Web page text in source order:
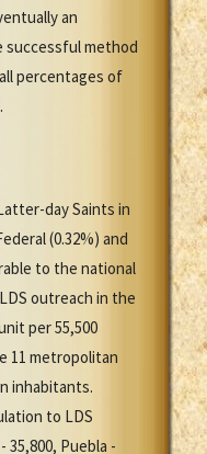
an
successful method
percentages of
day Saints in
(0.32%) and
to the national
outreach in the
per 55,500
11 metropolitan
inhabitants.
to LDS
Puebla -